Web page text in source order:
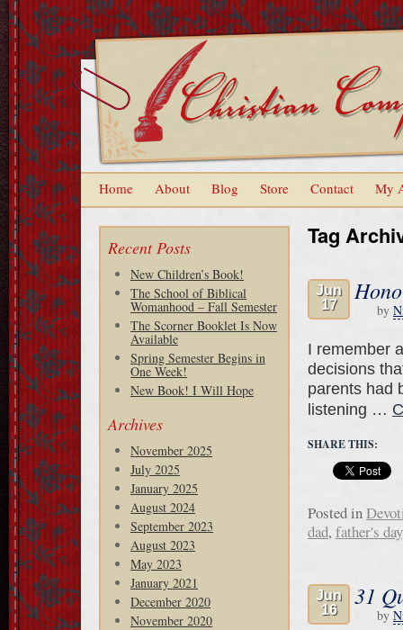
Home About Blog Store Contact My
Recent Posts
New Children’s Book!
The School of Biblical
Womanhood – Fall Semester
The Scorner Booklet Is Now
Available
Spring Semester Begins in
One Week!
New Book! I Will Hope
Archives
November 2025
July 2025
January 2025
August 2024
September 2023
August 2023
May 2023
January 2021
December 2020
November 2020
Tag
Jun
17
by
I remember
decisions
parents had
listening …
SHARE THIS:
Posted in
dad, father's day
Jun
16
31
by